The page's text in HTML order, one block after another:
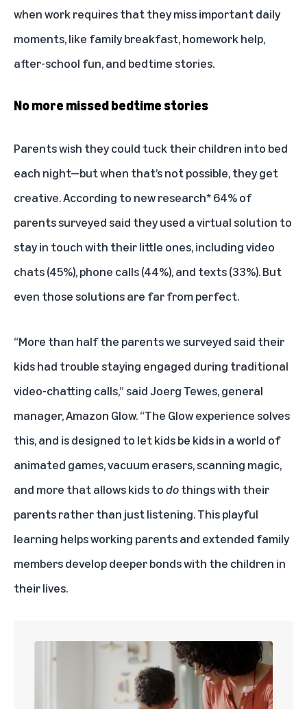
when work requires that they miss important daily
moments, like family breakfast, homework help,
after-school fun, and bedtime stories.
No more missed bedtime stories
Parents wish they could tuck their children into bed
each night—but when that’s not possible, they get
creative. According to new research* 64% of
parents surveyed said they used a virtual solution to
stay in touch with their little ones, including video
chats (45%), phone calls (44%), and texts (33%). But
even those solutions are far from perfect.
“More than half the parents we surveyed said their
kids had trouble staying engaged during traditional
video-chatting calls,” said Joerg Tewes, general
manager, Amazon Glow. “The Glow experience solves
this, and is designed to let kids be kids in a world of
animated games, vacuum erasers, scanning magic,
and more that allows kids todothings with their
parents rather than just listening. This playful
learning helps working parents and extended family
members develop deeper bonds with the children in
their lives.